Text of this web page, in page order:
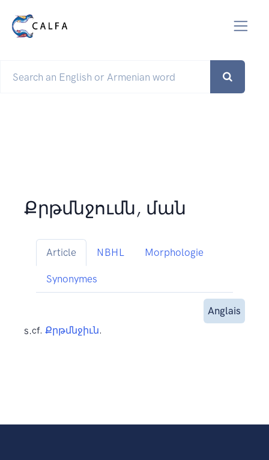
Քրթմնջումն, ման
Article NBHL Morphologie
Synonymes
Anglais
s.cf. Քրթմնջիւն.